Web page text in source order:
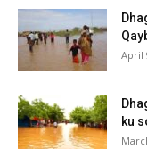
April
ku